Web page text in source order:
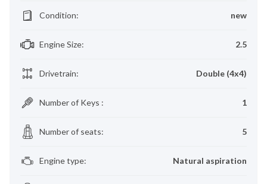
Condition: new
Engine Size: 2.5
Drivetrain: Double (4x4)
Number of Keys : 1
Number of seats: 5
Engine type: Natural aspiration